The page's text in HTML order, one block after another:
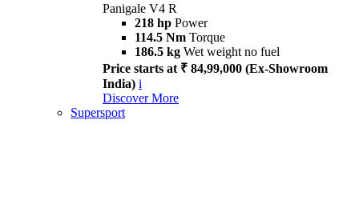
Panigale V4 R
218 hp Power
114.5 Nm Torque
186.5 kg Wet weight no fuel
Price starts at ₹ 84,99,000 (Ex-Showroom
India) i
Discover More
Supersport